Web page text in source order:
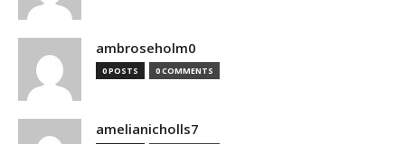
ambroseholm0
0 POSTS 0 COMMENTS
amelianicholls7